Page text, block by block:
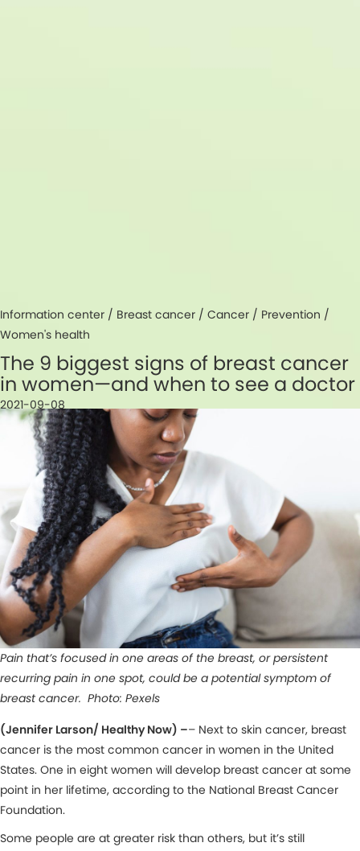
Information center / Breast cancer / Cancer / Prevention /
Women's health
The 9 biggest signs of breast cancer
in women—and when to see a doctor
2021-09-08
Pain that’s focused in one areas of the breast, or persistent
recurring pain in one spot, could be a potential symptom of
breast cancer. Photo: Pexels
(Jennifer Larson/ Healthy Now) –– Next to skin cancer, breast
cancer is the most common cancer in women in the United
States. One in eight women will develop breast cancer at some
point in her lifetime, according to the National Breast Cancer
Foundation.
Some people are at greater risk than others, but it’s still